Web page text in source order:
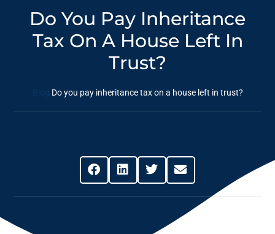
Do You Pay Inheritance
Tax On A House Left In
Trust?
Blog Do you pay inheritance tax on a house left in trust?